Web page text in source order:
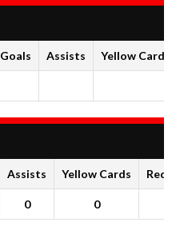
Goals Assists Yellow Cards
Assists Yellow Cards Red
0 0